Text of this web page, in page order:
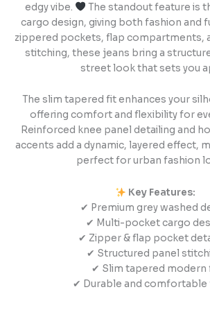
edgy vibe.
The standout feature is
cargo design, giving both fashion and
zippered pockets, flap compartments,
stitching, these jeans bring a
street look that sets you
The slim tapered fit enhances your
offering comfort and flexibility for
Reinforced knee panel detailing and
accents add a dynamic, layered effect,
perfect for urban fashion
Key Features:
✔ Premium grey washed
✔ Multi-pocket cargo
✔ Zipper & flap pocket
✔ Structured panel
✔ Slim tapered modern
✔ Durable and comfortable